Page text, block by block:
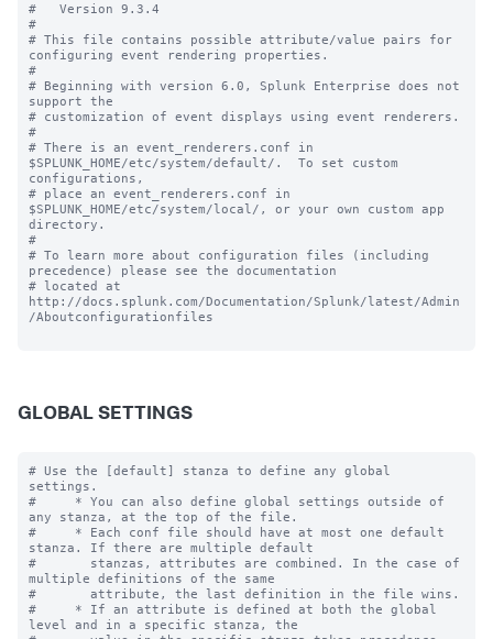
#   Version 9.3.4
#
# This file contains possible attribute/value pairs for
configuring event rendering properties.
#
# Beginning with version 6.0, Splunk Enterprise does not
support the
# customization of event displays using event renderers.
#
# There is an event_renderers.conf in
$SPLUNK_HOME/etc/system/default/.  To set custom
configurations,
# place an event_renderers.conf in
$SPLUNK_HOME/etc/system/local/, or your own custom app
directory.
#
# To learn more about configuration files (including
precedence) please see the documentation
# located at
http://docs.splunk.com/Documentation/Splunk/latest/Admin
/Aboutconfigurationfiles
GLOBAL SETTINGS
# Use the [default] stanza to define any global
settings.
#     * You can also define global settings outside of
any stanza, at the top of the file.
#     * Each conf file should have at most one default
stanza. If there are multiple default
#       stanzas, attributes are combined. In the case of
multiple definitions of the same
#       attribute, the last definition in the file wins.
#     * If an attribute is defined at both the global
level and in a specific stanza, the